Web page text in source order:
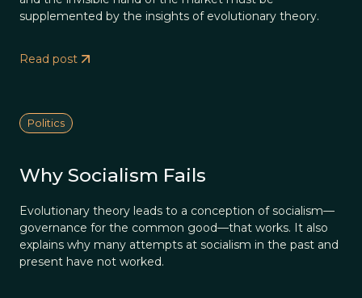
supplemented by the insights of evolutionary theory.
Read post
Politics
Why Socialism Fails
Evolutionary theory leads to a conception of socialism—
governance for the common good—that works. It also
explains why many attempts at socialism in the past and
present have not worked.